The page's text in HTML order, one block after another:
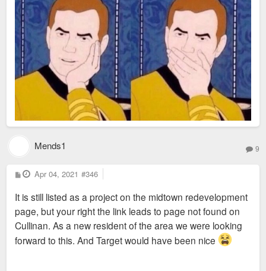
Mends1 9
P
o
t
Apr 04, 2021 #346
It is still listed as a project on the midtown redevelopment
page, but your right the link leads to page not found on
Cullinan. As a new resident of the area we were looking
forward to this. And Target would have been nice